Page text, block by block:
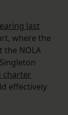
last
where the
the NOLA
charter
effectively